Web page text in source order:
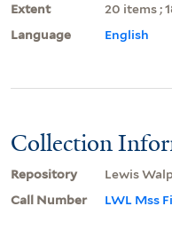
Extent
20 items ;
Language
English
Collection
Repository
Lewis
Call Number
LWL Mss